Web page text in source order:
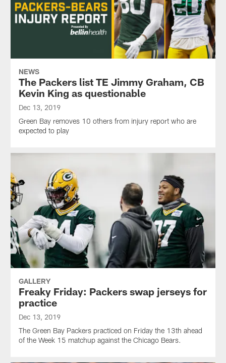
NEWS
The Packers list TE Jimmy Graham, CB
Kevin King as questionable
Dec 13, 2019
Green Bay removes 10 others from injury report who are
expected to play
GALLERY
Freaky Friday: Packers swap jerseys for
practice
Dec 13, 2019
The Green Bay Packers practiced on Friday the 13th ahead
of the Week 15 matchup against the Chicago Bears.